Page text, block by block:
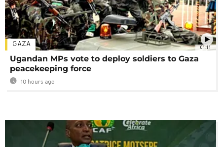
01:11
GAZA
Ugandan MPs vote to deploy soldiers to Gaza
peacekeeping force
10 hours ago